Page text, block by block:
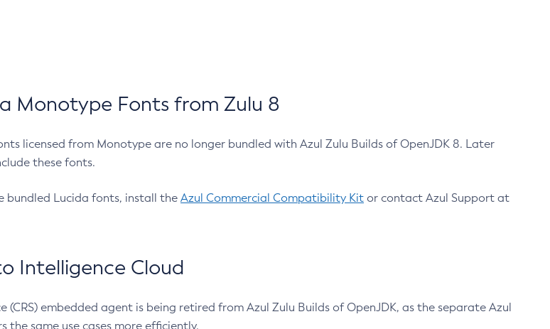
Monotype Fonts from Zulu 8
licensed from Monotype are no longer bundled with Azul Zulu Builds of OpenJDK 8. Later
these fonts.
bundled Lucida fonts, install the Azul Commercial Compatibility Kit or contact Azul Support at
Intelligence Cloud
(CRS) embedded agent is being retired from Azul Zulu Builds of OpenJDK, as the separate Azul
the same use cases more efficiently.